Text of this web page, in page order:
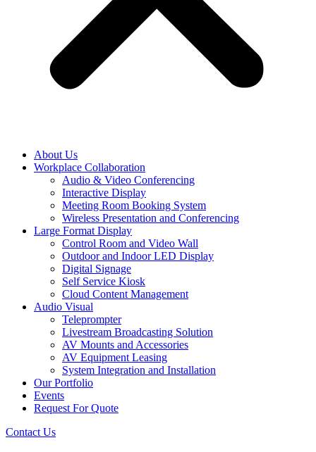
About Us
Workplace Collaboration
Audio & Video Conferencing
Interactive Display
Meeting Room Booking System
Wireless Presentation and Conferencing
Large Format Display
Control Room and Video Wall
Outdoor and Indoor LED Display
Digital Signage
Self Service Kiosk
Cloud Content Management
Audio Visual
Teleprompter
Livestream Broadcasting Solution
AV Mounts and Accessories
AV Equipment Leasing
System Integration and Installation
Our Portfolio
Events
Request For Quote
Contact Us